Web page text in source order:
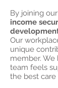
By joining
income
Our
unique
member.
team feels
the best care